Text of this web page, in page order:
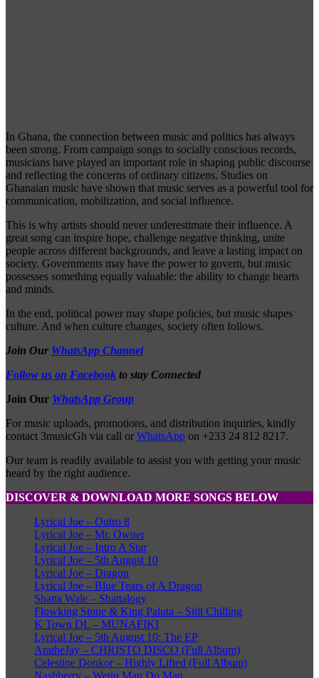
In Ghana, the connection between music and politics has always
been strong. From campaign songs to socially conscious records,
musicians have played an important role in shaping public discourse
and reflecting the concerns of ordinary citizens. Studies on
Ghanaian music have shown that music serves as a powerful tool for
communication, mobilization, and social influence.
This is why artists should never underestimate their influence. A
great song can inspire hope, challenge negative thinking, unite
people across different backgrounds, and leave a lasting impact on
society. Governments may have the power to govern, but music
possesses something equally valuable: the ability to change hearts
and minds.
In the end, political power may shape policies, but music shapes
culture. And when culture changes, society often follows.
Join Our WhatsApp Channel
Follow us on Facebook to stay Connected
Join Our WhatsApp Group
For music uploads, promotions, and distribution inquiries, kindly
contact 3musicGh via call or WhatsApp on +233 24 812 8217.
Our team is readily available to assist you with getting your music
heard by the right audience.
DISCOVER & DOWNLOAD MORE SONGS BELOW
Lyrical Joe – Outro 8
Lyrical Joe – Mr. Owner
Lyrical Joe – Intro A Star
Lyrical Joe – 5th August 10
Lyrical Joe – Dragon
Lyrical Joe – Blue Tears of A Dragon
Shatta Wale – Shattalogy
Flowking Stone & King Paluta – Still Chilling
K Town DL – MUNAFIKI
Lyrical Joe – 5th August 10: The EP
AratheJay – CHRISTO DISCO (Full Album)
Celestine Donkor – Highly Lifted (Full Album)
Nashberry – Wetin Man Do Man